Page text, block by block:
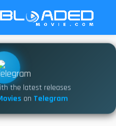
the latest releases
on Telegram